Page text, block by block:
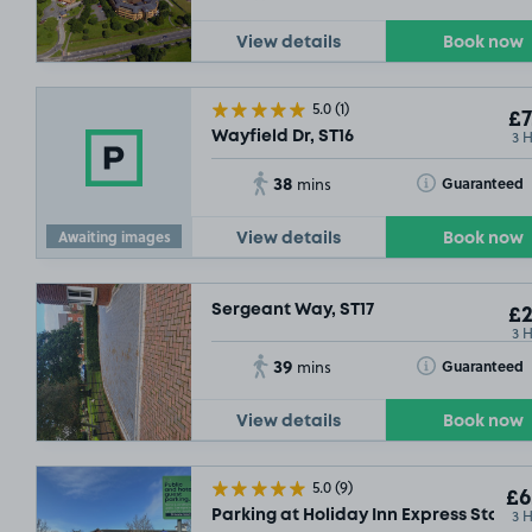
View details Book now
Awaiting images
5.0(1)
Wayfield Dr, ST16 3
38 mins Guaranteed
Toggle Tooltip
View details Book now
Sergeant Way, ST17
3
39 mins Guaranteed
Toggle Tooltip
View details Book now
5.0(9)
Parking at Holiday Inn Express 3